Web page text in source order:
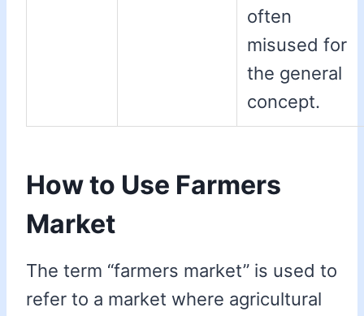
often
misused for
the general
concept.
How to Use Farmers
Market
The term “farmers market” is used to
refer to a market where agricultural